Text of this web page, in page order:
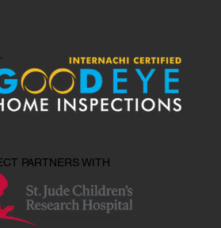
PARTNERS WITH